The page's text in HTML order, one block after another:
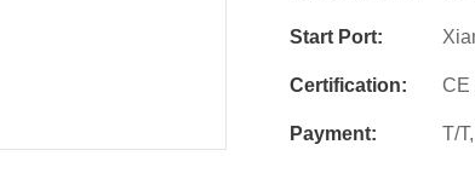
Start Port:
Certification: CE
Payment: T/